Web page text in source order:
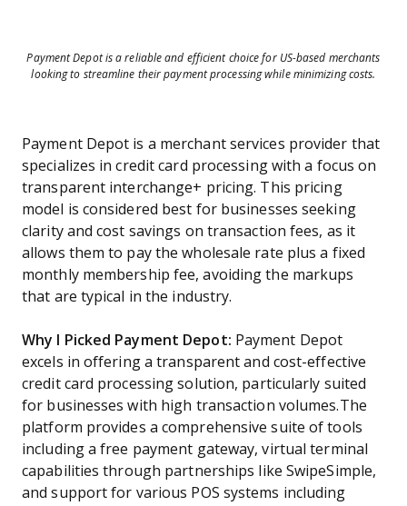
Payment Depot is a reliable and efficient choice for US-based merchants
looking to streamline their payment processing while minimizing costs.
Payment Depot is a merchant services provider that
specializes in credit card processing with a focus on
transparent interchange+ pricing. This pricing
model is considered best for businesses seeking
clarity and cost savings on transaction fees, as it
allows them to pay the wholesale rate plus a fixed
monthly membership fee, avoiding the markups
that are typical in the industry.
Why I Picked Payment Depot: Payment Depot
excels in offering a transparent and cost-effective
credit card processing solution, particularly suited
for businesses with high transaction volumes.The
platform provides a comprehensive suite of tools
including a free payment gateway, virtual terminal
capabilities through partnerships like SwipeSimple,
and support for various POS systems including